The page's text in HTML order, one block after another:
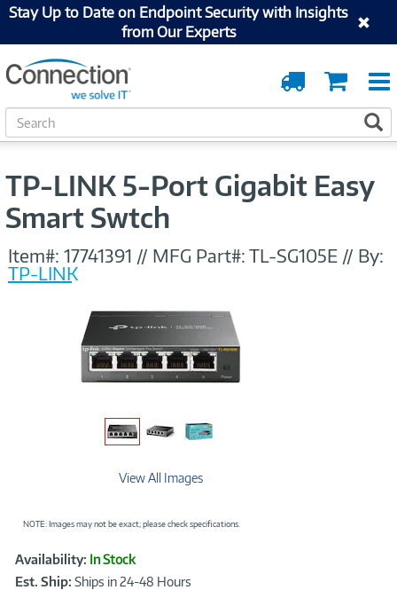
Stay Up to Date on Endpoint Security with Insights
from Our Experts
Cart
Order
Tracking
S
e
TP-LINK 5-Port Gigabit Easy
Smart Swtch
Item#: 17741391 // MFG Part#:TL-SG105E // By:
TP-LINK
View All Images
NOTE: Images may not be exact; please check specifications.
Product
Information
Availability: In Stock
Est. Ship: Ships in 24-48 Hours